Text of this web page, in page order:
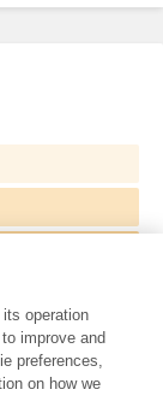
operation
improve and
preferences,
on how we